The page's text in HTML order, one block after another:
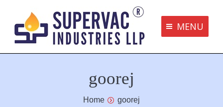
MENU
Supervac Products
Privacy Policy
goorej
Home goorej